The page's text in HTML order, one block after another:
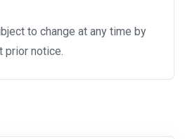
to change at any time by
prior notice.